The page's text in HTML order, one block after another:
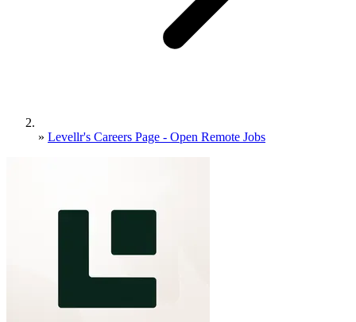
» Levellr's Careers Page - Open Remote Jobs